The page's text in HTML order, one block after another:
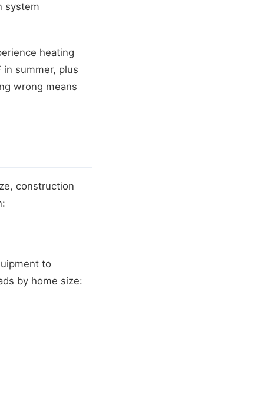
system
heating
in summer, plus
wrong means
construction
to
by home size: